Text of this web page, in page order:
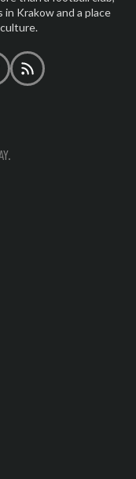
in Krakow and a place
RSS